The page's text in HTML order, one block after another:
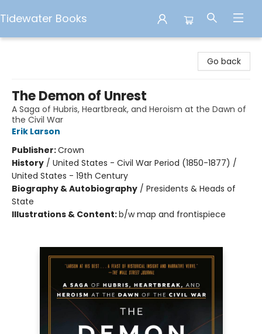
Tidewater Books
Go back
The Demon of Unrest
A Saga of Hubris, Heartbreak, and Heroism at the Dawn of
the Civil War
Erik Larson
Publisher:Crown
History / United States - Civil War Period (1850-1877) /
United States - 19th Century
Biography & Autobiography / Presidents & Heads of
State
Illustrations & Content:b/w map and frontispiece